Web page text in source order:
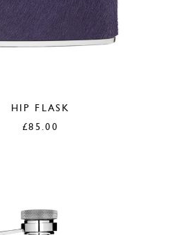
HIP FLASK
£85.00